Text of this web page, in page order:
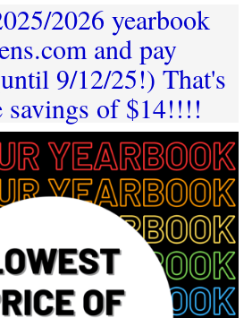
2026 yearbook
and pay
9/12/25!) That's
savings of$14!!!!